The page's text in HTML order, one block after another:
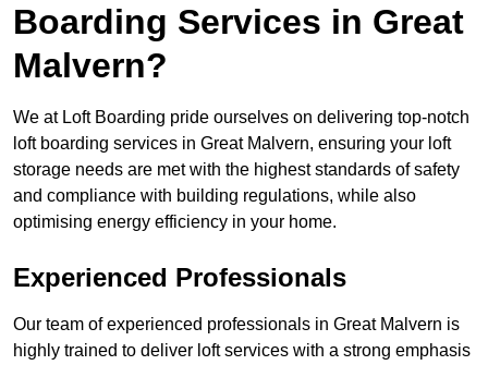
Boarding Services in Great
Malvern?
We at Loft Boarding pride ourselves on delivering top-notch
loft boarding services in Great Malvern, ensuring your loft
storage needs are met with the highest standards of safety
and compliance with building regulations, while also
optimising energy efficiency in your home.
Experienced Professionals
Our team of experienced professionals in Great Malvern is
highly trained to deliver loft services with a strong emphasis